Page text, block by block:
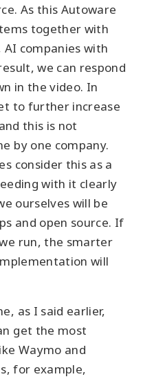
As this Autoware
together with
companies with
we can respond
in the video. In
to further increase
this is not
by one company.
consider this as a
with it clearly
ourselves will be
and open source. If
run, the smarter
will
as I said earlier,
get the most
Waymo and
for example,